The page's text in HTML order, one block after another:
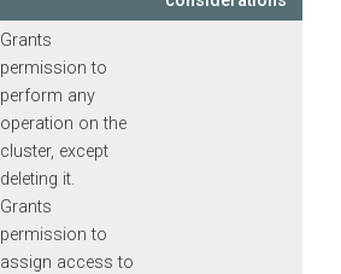
Grants
permission to
perform any
operation on the
cluster, except
deleting it.
Grants
permission to
assign access to